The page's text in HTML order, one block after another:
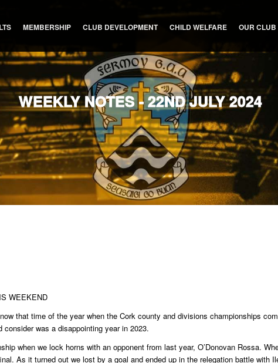
MEMBERSHIP CLUB DEVELOPMENT CHILD WELFARE OUR CLUB
WEEKLY NOTES - 22ND JULY 2024
WEEKEND
that time of the year when the Cork county and divisions championships
was a disappointing year in 2023.
when we lock horns with an opponent from last year, O’Donovan Rossa.
As it turned out we lost by a goal and ended up in the relegation battle with